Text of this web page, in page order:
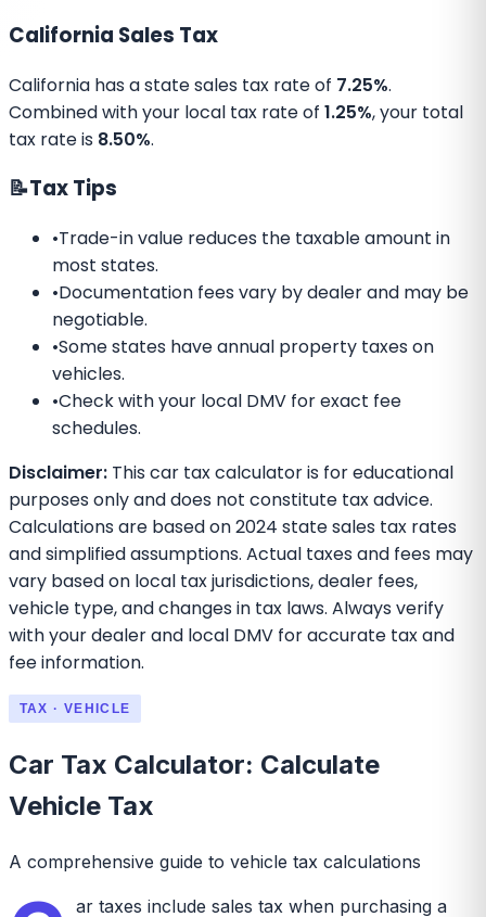
California Sales Tax
California has a state sales tax rate of 7.25%.
Combined with your local tax rate of 1.25%, your total
tax rate is 8.50%.
📝Tax Tips
•Trade-in value reduces the taxable amount in
most states.
•Documentation fees vary by dealer and may be
negotiable.
•Some states have annual property taxes on
vehicles.
•Check with your local DMV for exact fee
schedules.
Disclaimer: This car tax calculator is for educational
purposes only and does not constitute tax advice.
Calculations are based on 2024 state sales tax rates
and simplified assumptions. Actual taxes and fees may
vary based on local tax jurisdictions, dealer fees,
vehicle type, and changes in tax laws. Always verify
with your dealer and local DMV for accurate tax and
fee information.
TAX · VEHICLE
Car Tax Calculator: Calculate
Vehicle Tax
A comprehensive guide to vehicle tax calculations
ar taxes include sales tax when purchasing a